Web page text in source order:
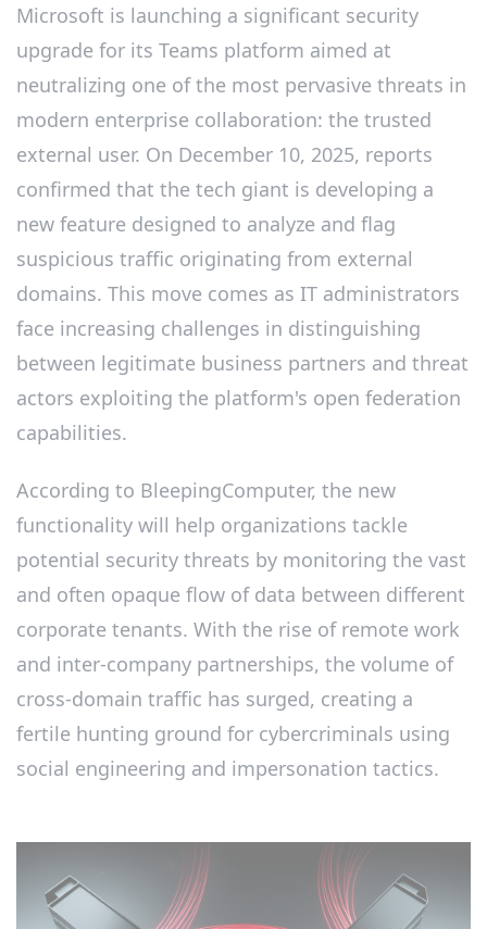
Microsoft is launching a significant security
upgrade for its Teams platform aimed at
neutralizing one of the most pervasive threats in
modern enterprise collaboration: the trusted
external user. On December 10, 2025, reports
confirmed that the tech giant is developing a
new feature designed to analyze and flag
suspicious traffic originating from external
domains. This move comes as IT administrators
face increasing challenges in distinguishing
between legitimate business partners and threat
actors exploiting the platform's open federation
capabilities.
According to BleepingComputer, the new
functionality will help organizations tackle
potential security threats by monitoring the vast
and often opaque flow of data between different
corporate tenants. With the rise of remote work
and inter-company partnerships, the volume of
cross-domain traffic has surged, creating a
fertile hunting ground for cybercriminals using
social engineering and impersonation tactics.